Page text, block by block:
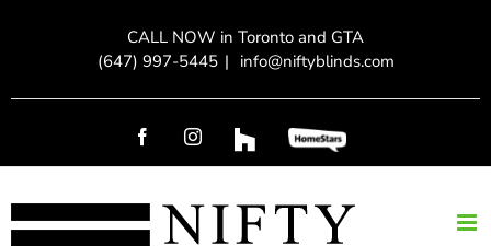
CALL NOW in Toronto and GTA
(647) 997-5445 | info@niftyblinds.com
FacebookInstagramCustom Custom